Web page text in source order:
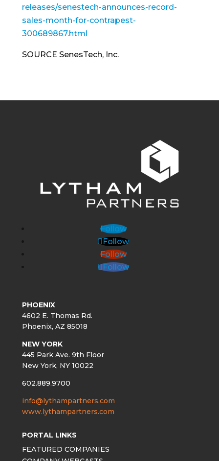
releases/senestech-announces-record-
sales-month-for-contrapest-
300689867.html
SOURCE SenesTech, Inc.
Follow
Follow
Follow
Follow
PHOENIX
4602 E. Thomas Rd.
Phoenix, AZ 85018
NEW YORK
445 Park Ave. 9th Floor
New York, NY 10022
602.889.9700
info@lythampartners.com
www.lythampartners.com
PORTAL LINKS
FEATURED COMPANIES